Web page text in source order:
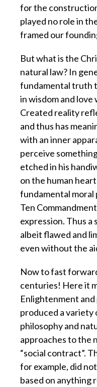
for the
played no role in
framed our
But what is the
natural law? In
fundamental truth
in wisdom and love
Created reality
and thus has
with an inner
perceive
etched in his
on the human
fundamental moral
Ten
expression. Thus a
albeit flawed and
even without the
Now to fast
centuries! Here it
Enlightenment
produced a variety
philosophy and
approaches to the
“social contract”.
for example, did
based on anything